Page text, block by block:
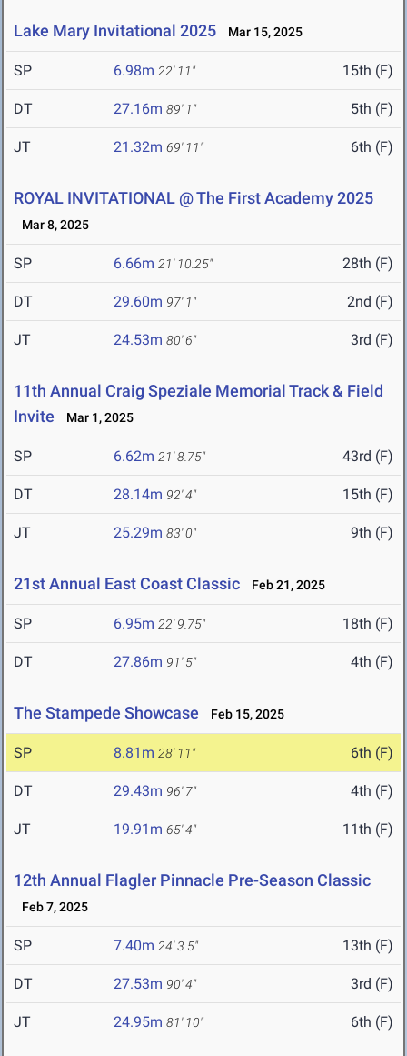
Lake Mary Invitational 2025 Mar 15, 2025
SP 6.98m 22' 11" 15th (F)
DT 27.16m 89' 1" 5th (F)
JT 21.32m 69' 11" 6th (F)
ROYAL INVITATIONAL @ The First Academy 2025
Mar 8, 2025
SP 6.66m 21' 10.25" 28th (F)
DT 29.60m 97' 1" 2nd (F)
JT 24.53m 80' 6" 3rd (F)
11th Annual Craig Speziale Memorial Track & Field
Invite
Mar 1, 2025
SP 6.62m 21' 8.75" 43rd (F)
DT 28.14m 92' 4" 15th (F)
JT 25.29m 83' 0" 9th (F)
21st Annual East Coast Classic Feb 21, 2025
SP 6.95m 22' 9.75" 18th (F)
DT 27.86m 91' 5" 4th (F)
The Stampede Showcase Feb 15, 2025
SP 8.81m 28' 11" 6th (F)
DT 29.43m 96' 7" 4th (F)
JT 19.91m 65' 4" 11th (F)
12th Annual Flagler Pinnacle Pre-Season Classic
Feb 7, 2025
SP 7.40m 24' 3.5" 13th (F)
DT 27.53m 90' 4" 3rd (F)
JT 24.95m 81' 10" 6th (F)